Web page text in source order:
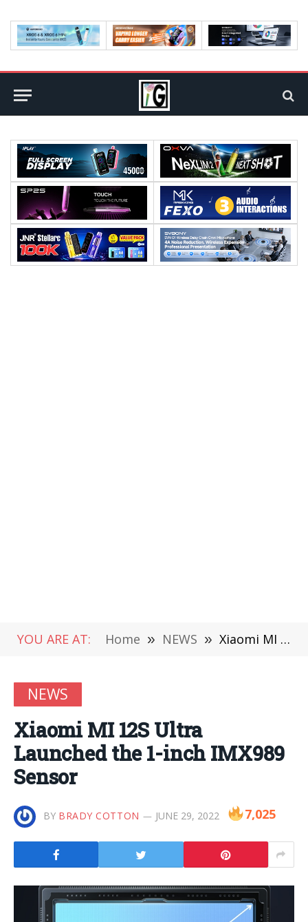
YOU ARE AT: Home » NEWS » Xiaomi MI 12S Ultra Launched the 1-inch IMX989 Sensor
NEWS
Xiaomi MI 12S Ultra
Launched the 1-inch IMX989
Sensor
BY BRADY COTTON JUNE 29, 2022 7,025